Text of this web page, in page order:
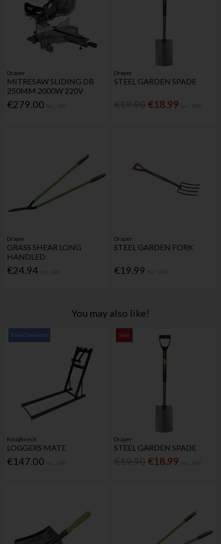
Draper
MITRESAW SLIDING DB
250MM 2000W 220V
€279.00
Draper
STEEL GARDEN SPADE
€18.99
Draper
GRASS SHEAR LONG
HANDLED
€24.94
Draper
STEEL GARDEN FORK
€19.99
You may also like!
Free Delivery
Roughneck
LOGGERS MATE
€147.00
Sale
Draper
STEEL GARDEN SPADE
€18.99